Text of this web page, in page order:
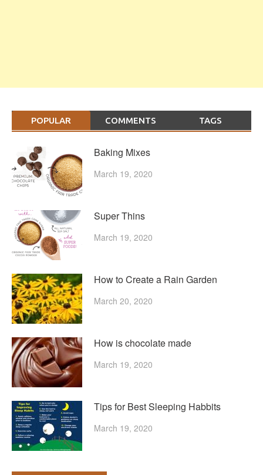
POPULAR COMMENTS TAGS
Baking Mixes
March 19, 2020
Super Thins
March 19, 2020
How to Create a Rain Garden
March 20, 2020
How is chocolate made
March 19, 2020
Tips for Best Sleeping Habbits
March 19, 2020